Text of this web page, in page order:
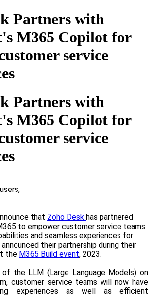
Partners with
M365 Copilot for
service
Partners with
M365 Copilot for
service
users,
that Zoho Desk has partnered
to empower customer service teams
and seamless experiences for
their partnership during their
the M365 Build event, 2023.
the LLM (Large Language Models) on
customer service teams will now have
experiences as well as efficient